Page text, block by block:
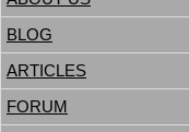
BLOG
ARTICLES
FORUM